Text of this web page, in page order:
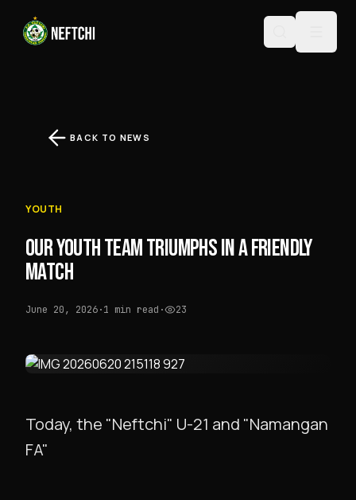
BACK TO NEWS
YOUTH
OUR YOUTH TEAM TRIUMPHS IN A FRIENDLY
MATCH
June 20, 2026·1 min read · 23
Today, the "Neftchi" U-21 and "Namangan
FA"